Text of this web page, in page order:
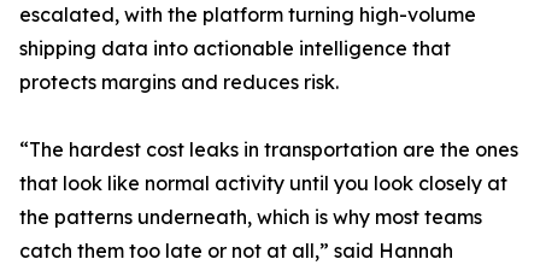
escalated, with the platform turning high-volume
shipping data into actionable intelligence that
protects margins and reduces risk.
“The hardest cost leaks in transportation are the ones
that look like normal activity until you look closely at
the patterns underneath, which is why most teams
catch them too late or not at all,” said Hannah